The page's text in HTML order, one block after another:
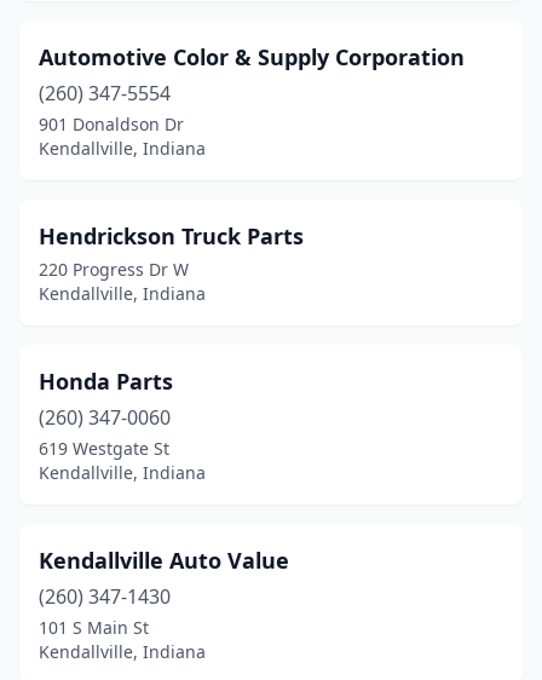
Automotive Color & Supply Corporation
(260) 347-5554
901 Donaldson Dr
Kendallville, Indiana
Hendrickson Truck Parts
220 Progress Dr W
Kendallville, Indiana
Honda Parts
(260) 347-0060
619 Westgate St
Kendallville, Indiana
Kendallville Auto Value
(260) 347-1430
101 S Main St
Kendallville, Indiana